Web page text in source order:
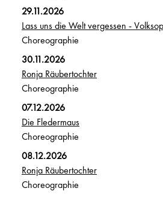
29.11.2026
Lass uns die Welt vergessen -
Choreographie
30.11.2026
Ronja Räubertochter
Choreographie
07.12.2026
Die Fledermaus
Choreographie
08.12.2026
Ronja Räubertochter
Choreographie